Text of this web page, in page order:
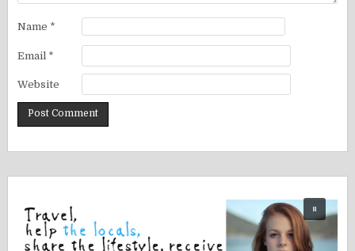
Name *
Email *
Website